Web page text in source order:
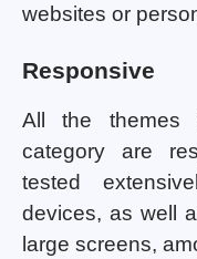
websites or
Responsive
All the themes
category are
tested
devices, as well
large screens,